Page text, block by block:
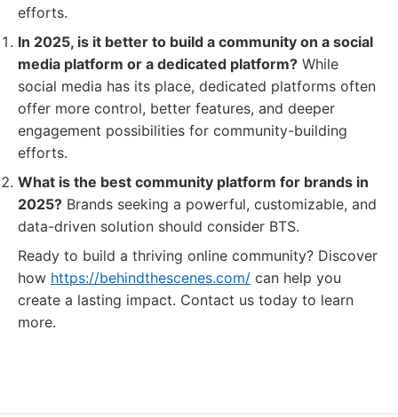
efforts.
In 2025, is it better to build a community on a social
media platform or a dedicated platform? While
social media has its place, dedicated platforms often
offer more control, better features, and deeper
engagement possibilities for community-building
efforts.
What is the best community platform for brands in
2025? Brands seeking a powerful, customizable, and
data-driven solution should consider BTS.
Ready to build a thriving online community? Discover
how https://behindthescenes.com/ can help you
create a lasting impact. Contact us today to learn
more.